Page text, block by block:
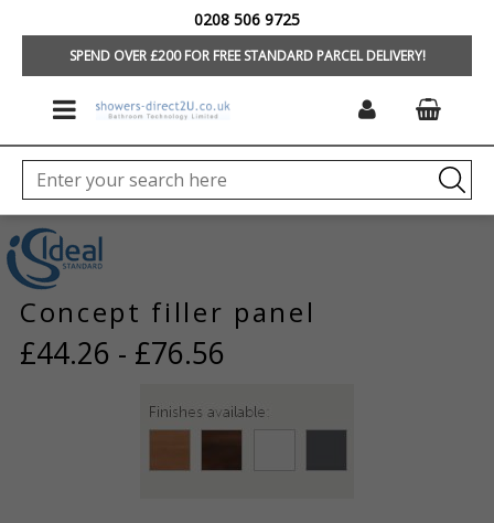
SPEND OVER £200 FOR FREE STANDARD PARCEL DELIVERY!
0208 506 9725
MORE ITEMS
Concept filler panel
£44.26 - £76.56